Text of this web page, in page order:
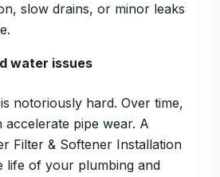
slow drains, or minor leaks
water issues
notoriously hard. Over time,
accelerate pipe wear. A
Filter & Softener Installation
life of your plumbing and